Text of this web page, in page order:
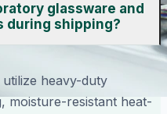
glassware and
during shipping?
heavy-duty
moisture-resistant heat-